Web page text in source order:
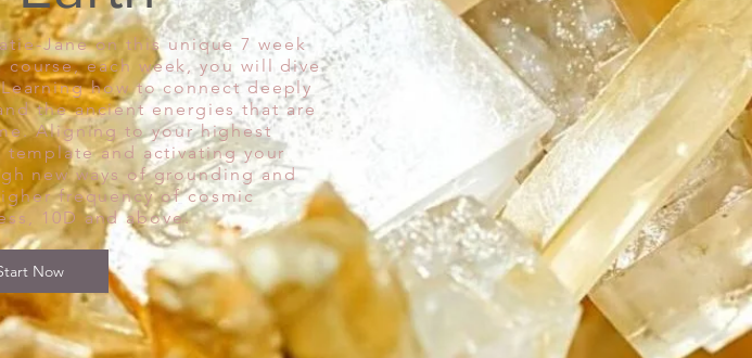
Jane on this unique 7 week
each week, you will dive
how to connect deeply
the ancient energies that are
Aligning to your highest
and activating your
new ways of grounding and
frequency of cosmic
10D and above.
Now